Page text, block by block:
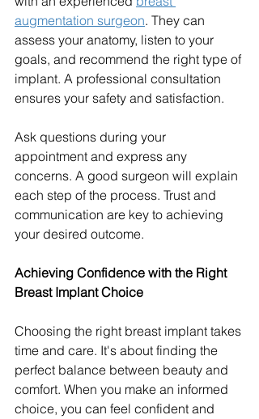
augmentation surgeon. They can
assess your anatomy, listen to your
goals, and recommend the right type of
implant. A professional consultation
ensures your safety and satisfaction.
Ask questions during your
appointment and express any
concerns. A good surgeon will explain
each step of the process. Trust and
communication are key to achieving
your desired outcome.
Achieving Confidence with the Right
Breast Implant Choice
Choosing the right breast implant takes
time and care. It's about finding the
perfect balance between beauty and
comfort. When you make an informed
choice, you can feel confident and